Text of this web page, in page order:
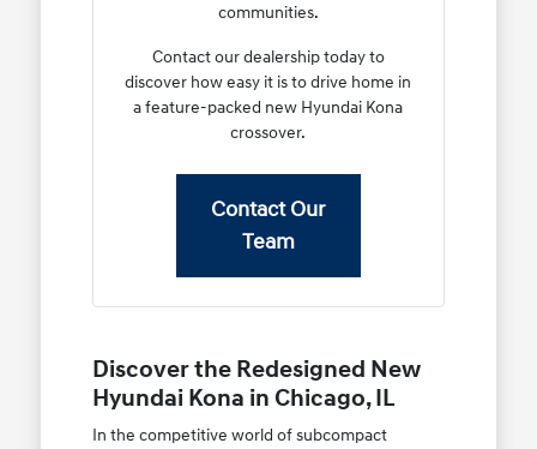
communities.
Contact our dealership today to
discover how easy it is to drive home in
a feature-packed new Hyundai Kona
crossover.
Contact Our
Team
Discover the Redesigned New
Hyundai Kona in Chicago, IL
In the competitive world of subcompact